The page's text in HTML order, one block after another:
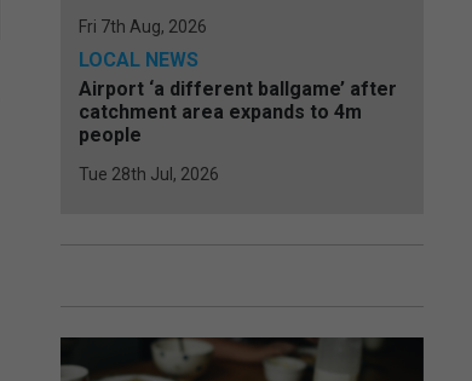
Fri 7th Aug, 2026
LOCAL NEWS
Airport ‘a different ballgame’ after
catchment area expands to 4m
people
Tue 28th Jul, 2026